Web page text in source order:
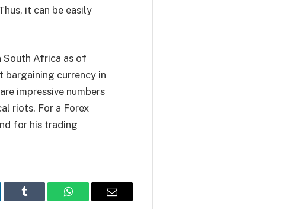
it can be easily
Africa as of
bargaining currency in
impressive numbers
riots. For a Forex
for his trading
Tumblr WhatsAppEmail